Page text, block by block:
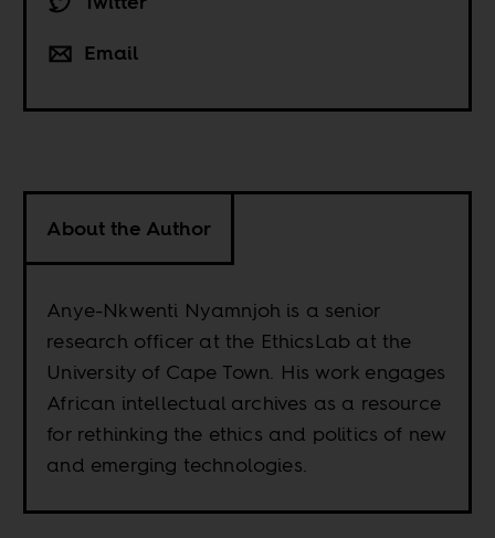
Email
About the Author
Anye-Nkwenti Nyamnjoh is a senior
research officer at the EthicsLab at the
University of Cape Town. His work engages
African intellectual archives as a resource
for rethinking the ethics and politics of new
and emerging technologies.